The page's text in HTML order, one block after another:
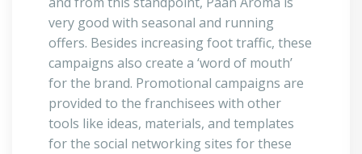
very good with seasonal and running
offers. Besides increasing foot traffic, these
campaigns also create a ‘word of mouth’
for the brand. Promotional campaigns are
provided to the franchisees with other
tools like ideas, materials, and templates
for the social networking sites for these